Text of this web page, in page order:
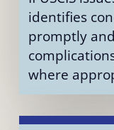
identifies
promptly
where